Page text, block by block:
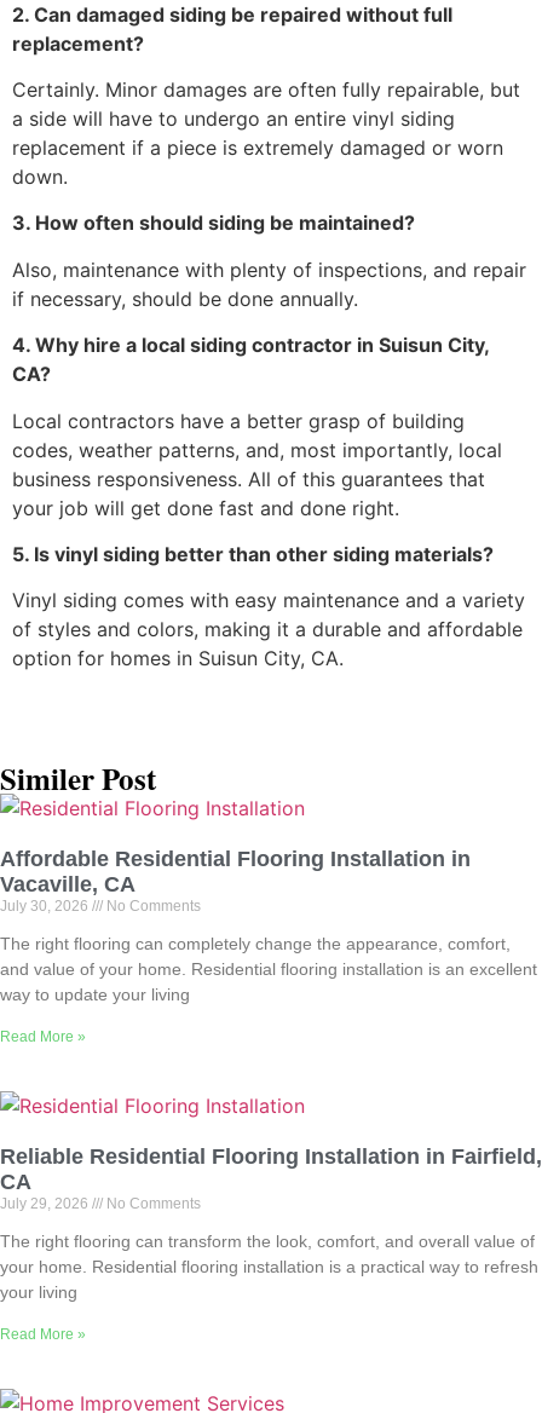
2. Can damaged siding be repaired without full
replacement?
Certainly. Minor damages are often fully repairable, but
a side will have to undergo an entire vinyl siding
replacement if a piece is extremely damaged or worn
down.
3. How often should siding be maintained?
Also, maintenance with plenty of inspections, and repair
if necessary, should be done annually.
4. Why hire a local siding contractor in Suisun City,
CA?
Local contractors have a better grasp of building
codes, weather patterns, and, most importantly, local
business responsiveness. All of this guarantees that
your job will get done fast and done right.
5. Is vinyl siding better than other siding materials?
Vinyl siding comes with easy maintenance and a variety
of styles and colors, making it a durable and affordable
option for homes in Suisun City, CA.
Similer Post
Affordable Residential Flooring Installation in
Vacaville, CA
July 30, 2026 No Comments
The right flooring can completely change the appearance, comfort,
and value of your home. Residential flooring installation is an excellent
way to update your living
Read More »
Reliable Residential Flooring Installation in Fairfield,
CA
July 29, 2026 No Comments
The right flooring can transform the look, comfort, and overall value of
your home. Residential flooring installation is a practical way to refresh
your living
Read More »